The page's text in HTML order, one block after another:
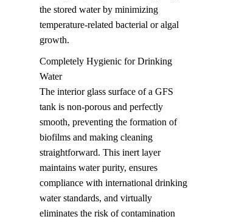
the stored water by minimizing
temperature-related bacterial or algal
growth.
Completely Hygienic for Drinking
Water
The interior glass surface of a GFS
tank is non-porous and perfectly
smooth, preventing the formation of
biofilms and making cleaning
straightforward. This inert layer
maintains water purity, ensures
compliance with international drinking
water standards, and virtually
eliminates the risk of contamination